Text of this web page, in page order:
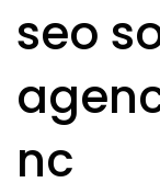
seo
nc